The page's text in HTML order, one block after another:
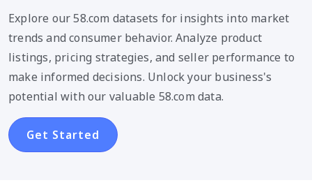
Explore our 58.com datasets for insights into market
trends and consumer behavior. Analyze product
listings, pricing strategies, and seller performance to
make informed decisions. Unlock your business's
potential with our valuable 58.com data.
Get Started